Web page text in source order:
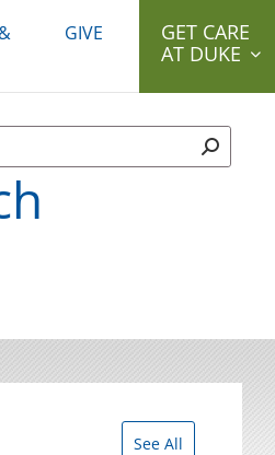
GIVE
GET CARE
AT DUKE
form
See All